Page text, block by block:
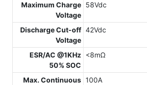
Maximum Charge
Voltage
58Vdc
Discharge Cut-off
Voltage
42Vdc
ESR/AC @1KHz
50% SOC
<8mΩ
Max. Continuous 100A